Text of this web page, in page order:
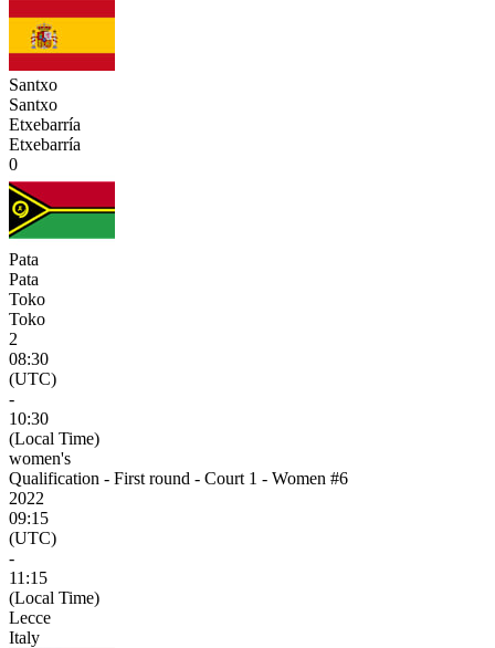
Santxo
Santxo
Etxebarría
Etxebarría
0
Pata
Pata
Toko
Toko
2
08:30
(UTC)
-
10:30
(Local Time)
women's
Qualification - First round - Court 1 - Women #6
2022
09:15
(UTC)
-
11:15
(Local Time)
Lecce
Italy